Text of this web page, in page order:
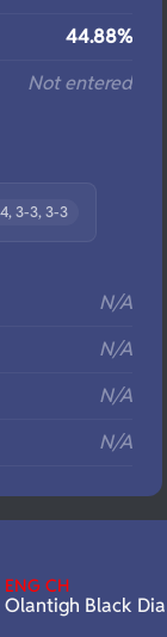
44.88%
Not entered
3-3, 3-3
N/A
N/A
N/A
N/A
ENG CH
Olantigh Black